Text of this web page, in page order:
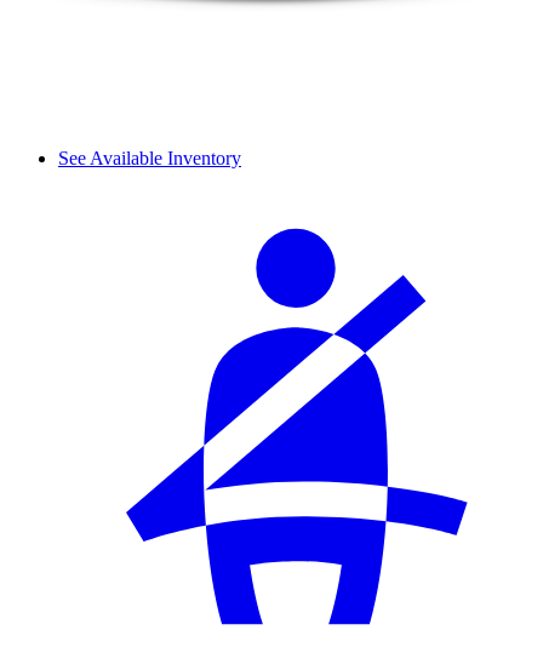
See Available Inventory